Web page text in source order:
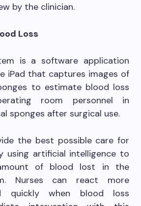
by the clinician.
Loss
is a software application
iPad that captures images of
to estimate blood loss
room personnel in
sponges after surgical use.
the best possible care for
using artificial intelligence to
of blood lost in the
Nurses can react more
quickly when blood loss